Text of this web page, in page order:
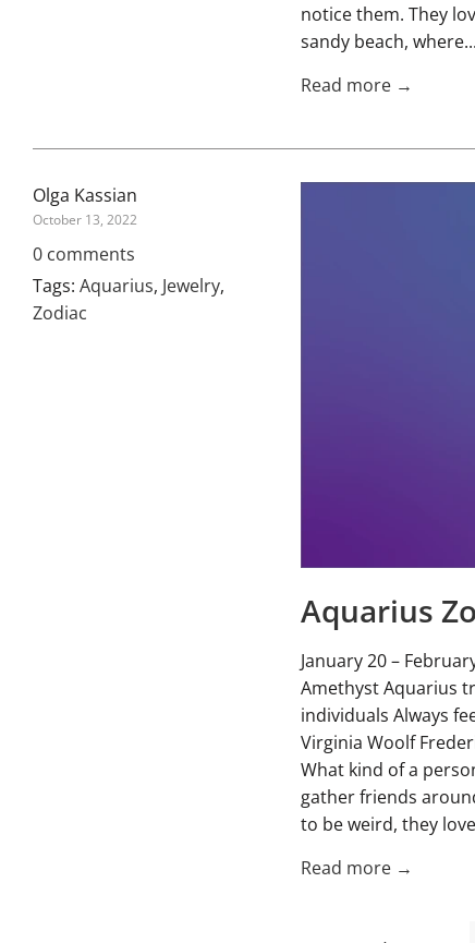
notice them. They
sandy beach, where...
Read more →
Olga Kassian
October 13, 2022
0 comments
Tags: Aquarius, Jewelry,
Zodiac
Aquarius
January 20 –
Amethyst Aquarius
individuals Always
Virginia Woolf
What kind of a
gather friends
to be weird, they
Read more →